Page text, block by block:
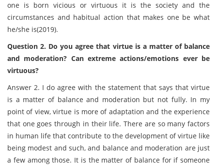
one is born vicious or virtuous it is the society and the
circumstances and habitual action that makes one be what
he/she is(2019).
Question 2. Do you agree that virtue is a matter of balance
and moderation? Can extreme actions/emotions ever be
virtuous?
Answer 2. I do agree with the statement that says that virtue
is a matter of balance and moderation but not fully. In my
point of view, virtue is more of adaptation and the experience
that one goes through in their life. There are so many factors
in human life that contribute to the development of virtue like
being modest and such, and balance and moderation are just
a few among those. It is the matter of balance for if someone